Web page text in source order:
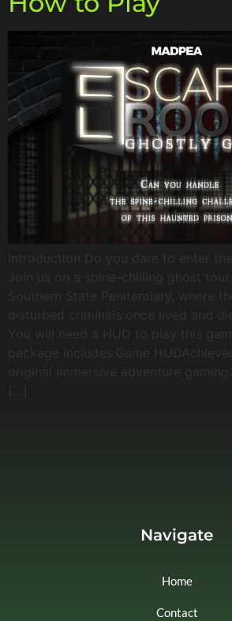
Introduction Do you dare to enter the
Join us on a spine-chilling ghost tour
Southern State Penitentiary, where
disturbed criminals once lived and
You will need a HUD to play this
package includes:Game
original immersive adventure
Navigate
Home
Contact